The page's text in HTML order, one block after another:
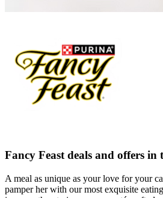
Fancy Feast deals and offers in
A meal as unique as your love for your
pamper her with our most exquisite